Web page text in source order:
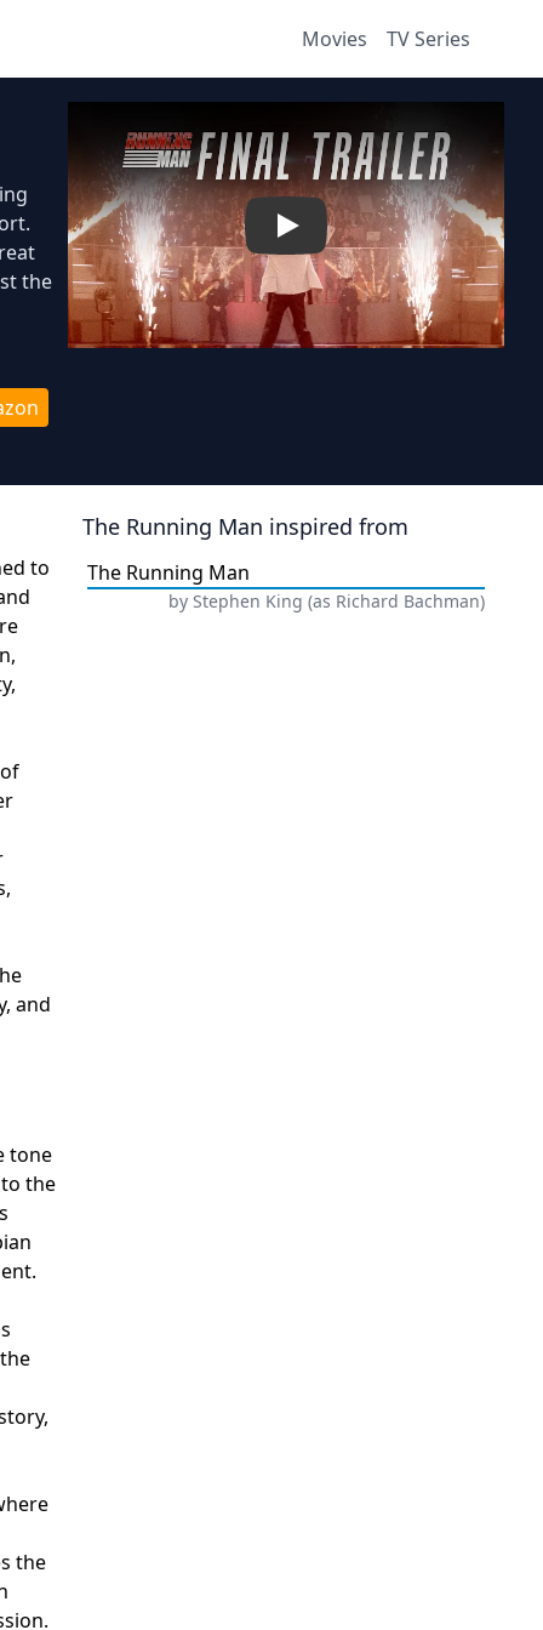
Movies TV Series
the
Play
to
and
tone
the
the
The Running Man inspired from
The Running Man
by Stephen King (as Richard Bachman)